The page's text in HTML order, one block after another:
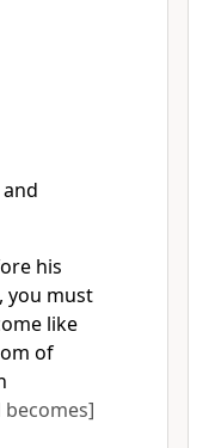
his
you must
like
of
becomes]